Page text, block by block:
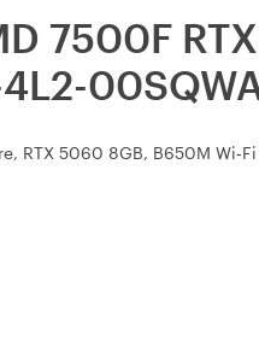
7500F
4L2-
5060 8GB, B650M Wi‑Fi